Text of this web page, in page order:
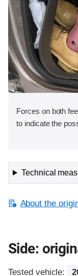
Forces on both
to indicate the
Technical
About the
Side:
Tested vehicle: